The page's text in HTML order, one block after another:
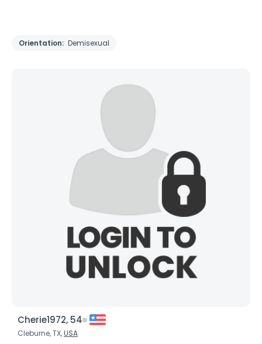
Orientation: Demisexual
Cherie1972, 54
Cleburne, TX,USA